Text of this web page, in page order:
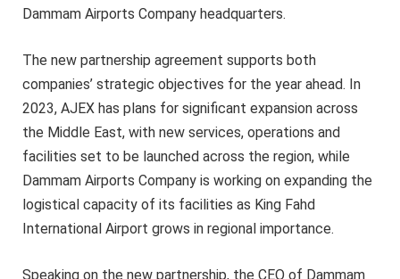
Dammam Airports Company headquarters.
The new partnership agreement supports both
companies’ strategic objectives for the year ahead. In
2023, AJEX has plans for significant expansion across
the Middle East, with new services, operations and
facilities set to be launched across the region, while
Dammam Airports Company is working on expanding the
logistical capacity of its facilities as King Fahd
International Airport grows in regional importance.
Speaking on the new partnership, the CEO of Dammam